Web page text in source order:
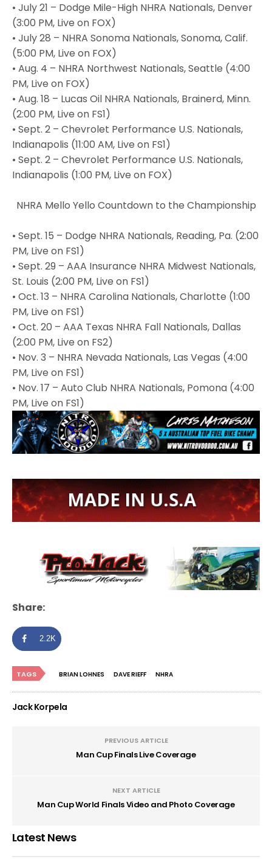
• July 21 – Dodge Mile-High NHRA Nationals, Denver
(3:00 PM, Live on FOX)
• July 28 – NHRA Sonoma Nationals, Sonoma, Calif.
(5:00 PM, Live on FOX)
• Aug. 4 – NHRA Northwest Nationals, Seattle (4:00
PM, Live on FOX)
• Aug. 18 – Lucas Oil NHRA Nationals, Brainerd, Minn.
(2:00 PM, Live on FS1)
• Sept. 2 – Chevrolet Performance U.S. Nationals,
Indianapolis (11:00 AM, Live on FS1)
• Sept. 2 – Chevrolet Performance U.S. Nationals,
Indianapolis (1:00 PM, Live on FOX)
NHRA Mello Yello Countdown to the Championship
• Sept. 15 – Dodge NHRA Nationals, Reading, Pa. (2:00
PM, Live on FS1)
• Sept. 29 – AAA Insurance NHRA Midwest Nationals,
St. Louis (2:00 PM, Live on FS1)
• Oct. 13 – NHRA Carolina Nationals, Charlotte (1:00
PM, Live on FS1)
• Oct. 20 – AAA Texas NHRA Fall Nationals, Dallas
(2:00 PM, Live on FS2)
• Nov. 3 – NHRA Nevada Nationals, Las Vegas (4:00
PM, Live on FS1)
• Nov. 17 – Auto Club NHRA Nationals, Pomona (4:00
PM, Live on FS1)
Share:
2.2K
TAGS BRIAN LOHNES DAVE RIEFF NHRA
Jack Korpela
PREVIOUS ARTICLE
Man Cup Finals Live Coverage
NEXT ARTICLE
Man Cup World Finals Video and Photo Coverage
Latest News